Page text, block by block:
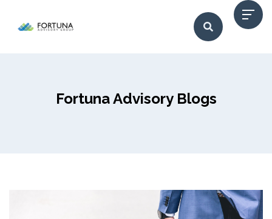
Fortuna Advisory Blogs